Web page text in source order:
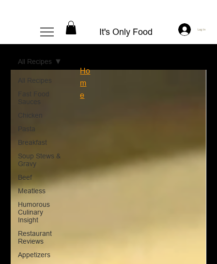
It's Only Food Log In
All Recipes
Fast Food
Sauces
Chicken
Pasta
Breakfast
Soup Stews &
Gravy
Beef
Meatless
Humorous
Culinary
Insight
Restaurant
Reviews
Appetizers
All Recipes
Ho
m
e